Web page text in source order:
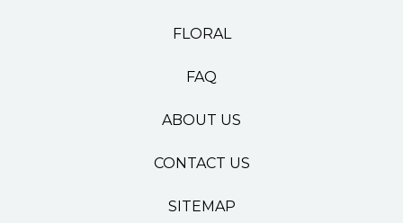
FLORAL
FAQ
ABOUT US
CONTACT US
SITEMAP